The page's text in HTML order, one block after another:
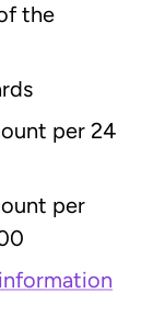
the
per 24
per